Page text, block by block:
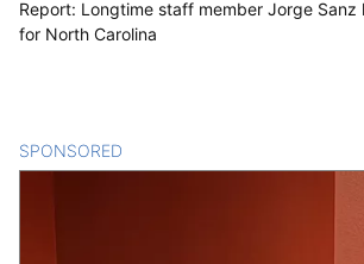
Report: Longtime staff member Jorge Sanz
for North Carolina
SPONSORED